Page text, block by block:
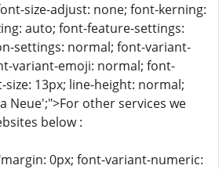
size-adjust: none; font-kerning:
auto; font-feature-settings:
settings: normal; font-variant-
variant-emoji: normal; font-
13px; line-height: normal;
Neue';">For other services we
below :
0px; font-variant-numeric: